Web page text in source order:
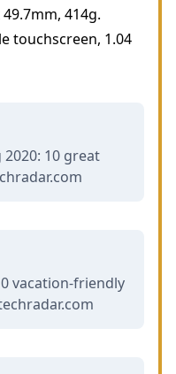
414g.
touchscreen, 1.04
10 great
vacation-friendly